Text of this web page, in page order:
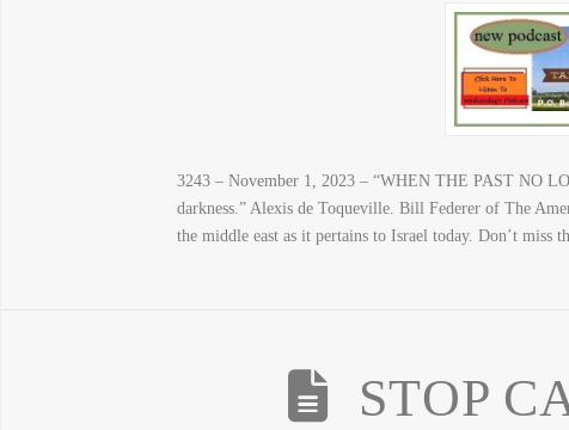
3243 – November 1, 2023 – “WHEN THE PAST NO
darkness.” Alexis de Toqueville. Bill Federer of The
the middle east as it pertains to Israel today. Don’t
STOP